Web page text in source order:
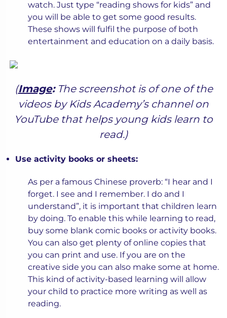
watch. Just type “reading shows for kids” and
you will be able to get some good results.
These shows will fulfil the purpose of both
entertainment and education on a daily basis.
(Image:The screenshot is of one of the
videos by Kids Academy’s channel on
YouTube that helps young kids learn to
read.)
Use activity books or sheets:
As per a famous Chinese proverb: “I hear and I
forget. I see and I remember. I do and I
understand”, it is important that children learn
by doing. To enable this while learning to read,
buy some blank comic books or activity books.
You can also get plenty of online copies that
you can print and use. If you are on the
creative side you can also make some at home.
This kind of activity-based learning will allow
your child to practice more writing as well as
reading.